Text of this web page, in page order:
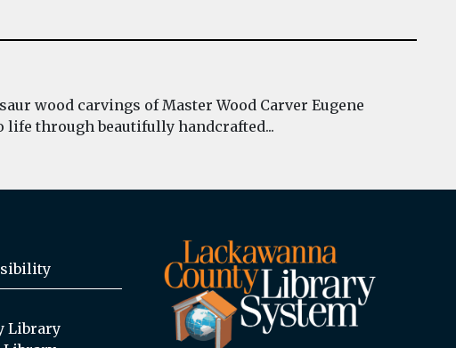
wood carvings of Master Wood Carver Eugene
through beautifully handcrafted...
Library